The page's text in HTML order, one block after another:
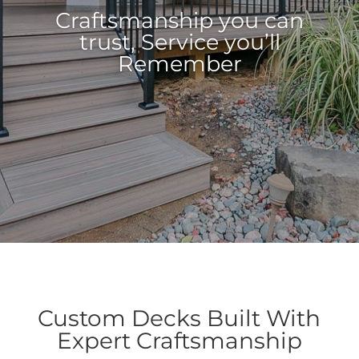
Craftsmanship you can
trust, Service you’ll
Remember
Craftsmanship you can
trust, Service you’ll
Remember
Custom Decks Built With
Expert Craftsmanship